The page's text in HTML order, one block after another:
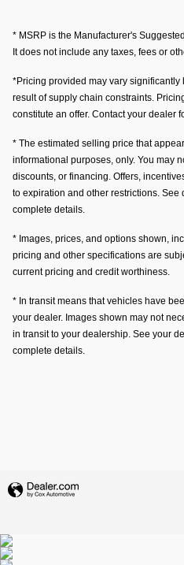
* MSRP is the Manufacturer's
It does not include any taxes, fees or
*Pricing provided may vary
result of supply chain constraints.
constitute an offer. Contact your dealer
* The estimated selling price that
informational purposes, only. You may
discounts, or financing. Offers,
to expiration and other restrictions. See
complete details.
* Images, prices, and options shown,
pricing and other specifications are
current pricing and credit worthiness.
* In transit means that vehicles have
your dealer. Images shown may not
in transit to your dealership. See your
complete details.